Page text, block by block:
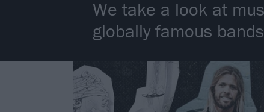
We take a look at
globally famous